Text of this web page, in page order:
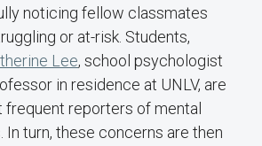
noticing fellow classmates
or at-risk. Students,
Lee, school psychologist
in residence at UNLV, are
frequent reporters of mental
In turn, these concerns are then